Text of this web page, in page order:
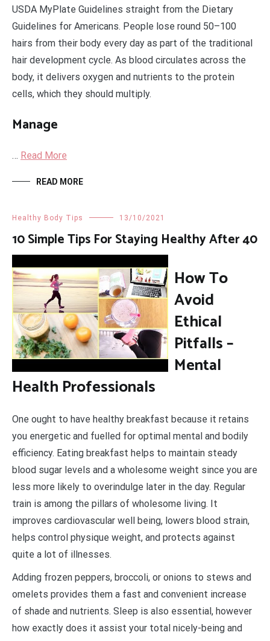
USDA MyPlate Guidelines straight from the Dietary
Guidelines for Americans. People lose round 50–100
hairs from their body every day as part of the traditional
hair development cycle. As blood circulates across the
body, it delivers oxygen and nutrients to the protein
cells, which they should multiply.
Manage
… Read More
READ MORE
Healthy Body Tips 13/10/2021
10 Simple Tips For Staying Healthy After 40
How To
Avoid
Ethical
Pitfalls –
Mental
Health Professionals
One ought to have healthy breakfast because it retains
you energetic and fuelled for optimal mental and bodily
efficiency. Eating breakfast helps to maintain steady
blood sugar levels and a wholesome weight since you are
less more likely to overindulge later in the day. Regular
train is among the pillars of wholesome living. It
improves cardiovascular well being, lowers blood strain,
helps control physique weight, and protects against
quite a lot of illnesses.
Adding frozen peppers, broccoli, or onions to stews and
omelets provides them a fast and convenient increase
of shade and nutrients. Sleep is also essential, however
how exactly does it assist your total nicely-being and